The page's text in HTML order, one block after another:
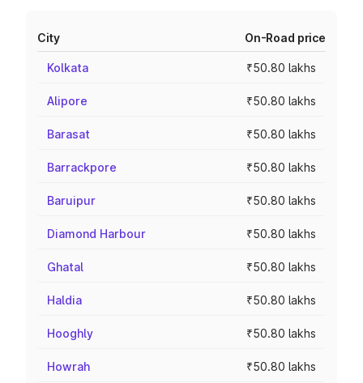
City On-Road price
Kolkata ₹50.80 lakhs
Alipore ₹50.80 lakhs
Barasat ₹50.80 lakhs
Barrackpore ₹50.80 lakhs
Baruipur ₹50.80 lakhs
Diamond Harbour ₹50.80 lakhs
Ghatal ₹50.80 lakhs
Haldia ₹50.80 lakhs
Hooghly ₹50.80 lakhs
Howrah ₹50.80 lakhs